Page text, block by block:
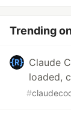
Trending
Claude
loaded,
#